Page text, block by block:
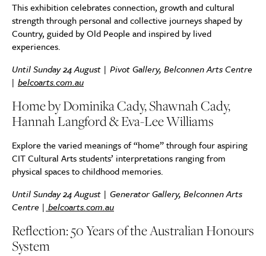
This exhibition celebrates connection, growth and cultural
strength through personal and collective journeys shaped by
Country, guided by Old People and inspired by lived
experiences.
Until Sunday 24 August | Pivot Gallery, Belconnen Arts Centre
| belcoarts.com.au
Home by Dominika Cady, Shawnah Cady,
Hannah Langford & Eva-Lee Williams
Explore the varied meanings of “home” through four aspiring
CIT Cultural Arts students’ interpretations ranging from
physical spaces to childhood memories.
Until Sunday 24 August | Generator Gallery, Belconnen Arts
Centre | belcoarts.com.au
Reflection: 50 Years of the Australian Honours
System